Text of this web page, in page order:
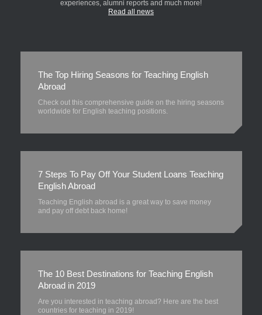
experiences, alumni reports and much more!
Read all news
The Top Hiring Seasons for Teaching English
Abroad
Check out this comprehensive guide on the hiring seasons
worldwide for English teaching positions.
7 Steps To Pay Off Your Student Loans Teaching
English Abroad
Teaching English abroad is a great way to save money
and pay off debt back home!
The 10 Best Destinations for Teaching English
Abroad in 2019
Are you interested in teaching abroad? Here are the best
countries for teaching in 2019!